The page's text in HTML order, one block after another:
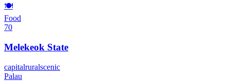
🍽️
Food
70
Melekeok State
capitalruralscenic
Palau